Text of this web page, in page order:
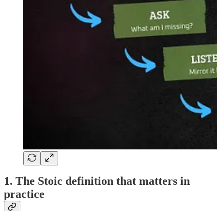
1. The Stoic definition that matters in
practice